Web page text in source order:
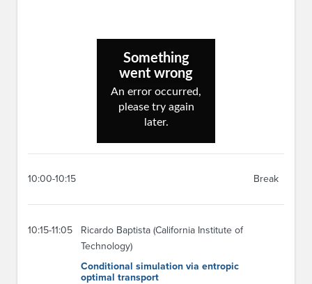
10:00-10:15 Break
10:15-11:05
Ricardo Baptista (California Institute of
Technology)
Conditional simulation via entropic
optimal transport